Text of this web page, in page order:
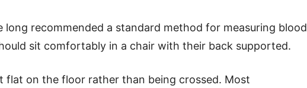
long recommended a standard method for measuring blood
sit comfortably in a chair with their back supported.
flat on the floor rather than being crossed. Most